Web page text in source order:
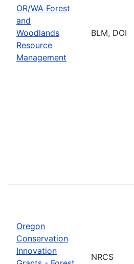
OR/WA Forest
and
Woodlands
Resource
Management
BLM, DOI
Oregon
Conservation
Innovation
NRCS